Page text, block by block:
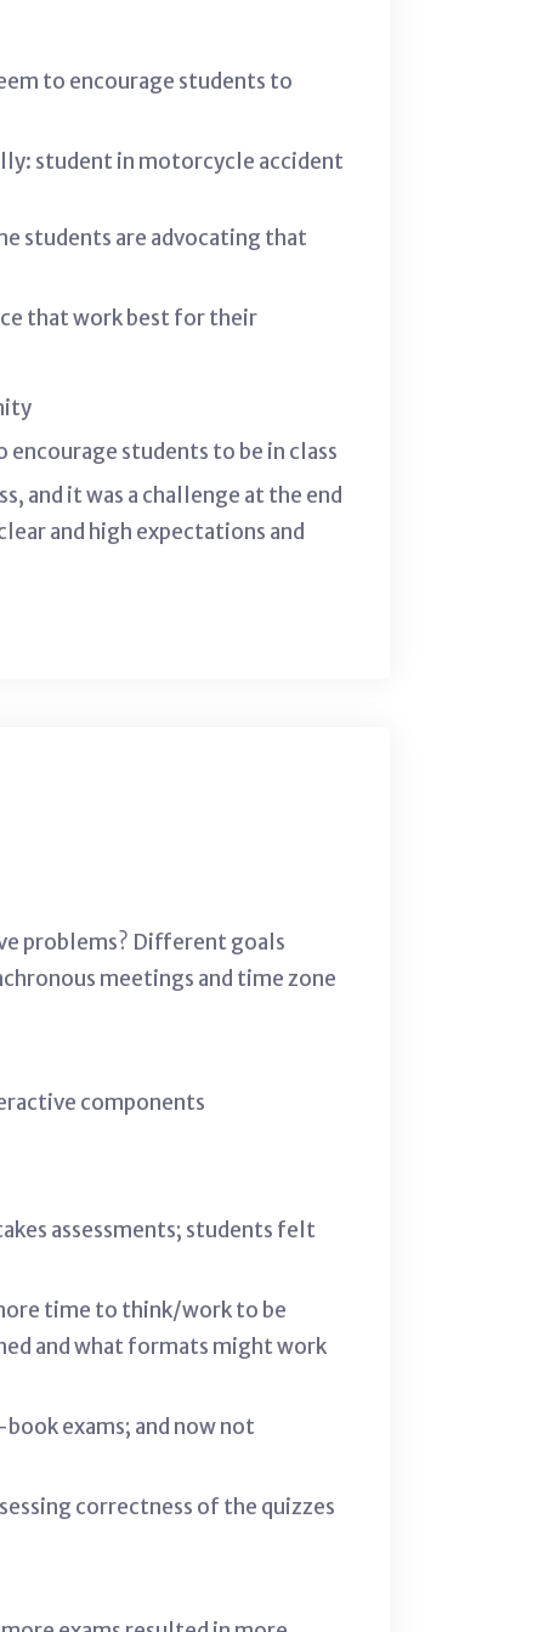
to encourage students to
student in motorcycle accident
students are advocating that
that work best for their
students to be in class
and it was a challenge at the end
and high expectations and
problems? Different goals
meetings and time zone
components
assessments; students felt
time to think/work to be
and what formats might work
exams; and now not
correctness of the quizzes